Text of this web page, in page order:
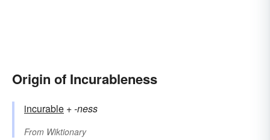
Origin of Incurableness
incurable +‎-ness
From Wiktionary